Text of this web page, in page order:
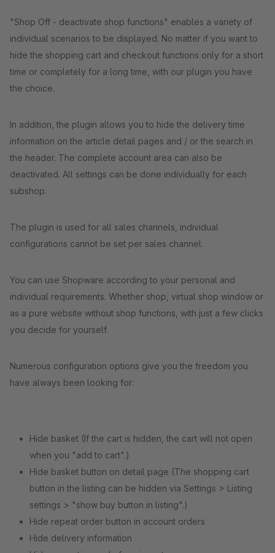
"Shop Off - deactivate shop functions" enables a variety of
individual scenarios to be displayed. No matter if you want to
hide the shopping cart and checkout functions only for a short
time or completely for a long time, with our plugin you have
the choice.
In addition, the plugin allows you to hide the delivery time
information on the article detail pages and / or the search in
the header. The complete account area can also be
deactivated. All settings can be done individually for each
subshop.
The plugin is used for all sales channels, individual
configurations cannot be set per sales channel.
You can use Shopware according to your personal and
individual requirements. Whether shop, virtual shop window or
as a pure website without shop functions, with just a few clicks
you decide for yourself.
Numerous configuration options give you the freedom you
have always been looking for:
Hide basket (If the cart is hidden, the cart will not open
when you "add to cart".)
Hide basket button on detail page (The shopping cart
button in the listing can be hidden via Settings > Listing
settings > "show buy button in listing".)
Hide repeat order button in account orders
Hide delivery information